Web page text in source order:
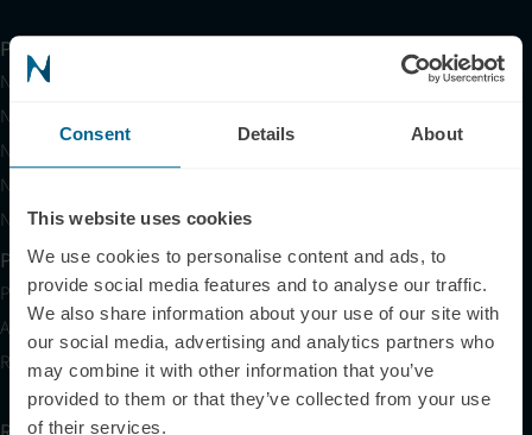
Consent Details About
This website uses cookies
We use cookies to personalise content and ads, to
provide social media features and to analyse our traffic.
We also share information about your use of our site with
our social media, advertising and analytics partners who
may combine it with other information that you’ve
provided to them or that they’ve collected from your use
of their services.
Products
Neuradiant 1070
Neuronic LIGHT
Neuronic LIGHT Consultation
Neuradiant 1070 Consultation
Neuronic CARE Extended Warranty
Partner with Us
Partnerships
Affiliates
Research